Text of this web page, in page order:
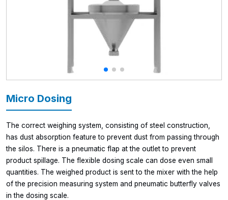
Micro Dosing
The correct weighing system, consisting of steel construction,
has dust absorption feature to prevent dust from passing through
the silos. There is a pneumatic flap at the outlet to prevent
product spillage. The flexible dosing scale can dose even small
quantities. The weighed product is sent to the mixer with the help
of the precision measuring system and pneumatic butterfly valves
in the dosing scale.